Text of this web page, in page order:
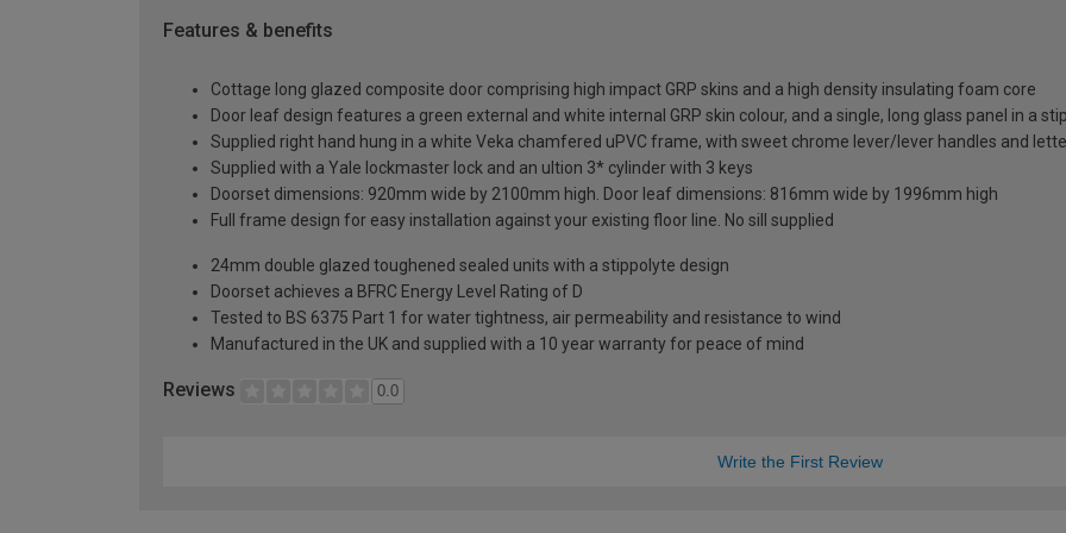
Features & benefits
Cottage long glazed composite door comprising high impact GRP skins and a high density insulating foam core
Door leaf design features a green external and white internal GRP skin colour, and a single, long glass panel in a
Supplied right hand hung in a white Veka chamfered uPVC frame, with sweet chrome lever/lever handles and
Supplied with a Yale lockmaster lock and an ultion 3* cylinder with 3 keys
Doorset dimensions: 920mm wide by 2100mm high. Door leaf dimensions: 816mm wide by 1996mm high
Full frame design for easy installation against your existing floor line. No sill supplied
24mm double glazed toughened sealed units with a stippolyte design
Doorset achieves a BFRC Energy Level Rating of D
Tested to BS 6375 Part 1 for water tightness, air permeability and resistance to wind
Manufactured in the UK and supplied with a 10 year warranty for peace of mind
Reviews 0.0
Write the First Review